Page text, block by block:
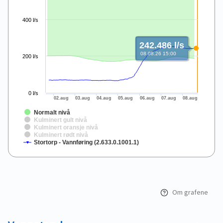
Normalt nivå
Kulminert gult nivå
Kulminert oransje nivå
Kulminert rødt nivå
Stortorp - Vannføring (2.633.0.1001.1)
0 l/s
200 l/s
400 l/s
02.aug 03.aug 04.aug 05.aug 06.aug 07.aug 08.aug
242.486 l/s
08.08.26 15:00
End of interactive chart.
Om grafene